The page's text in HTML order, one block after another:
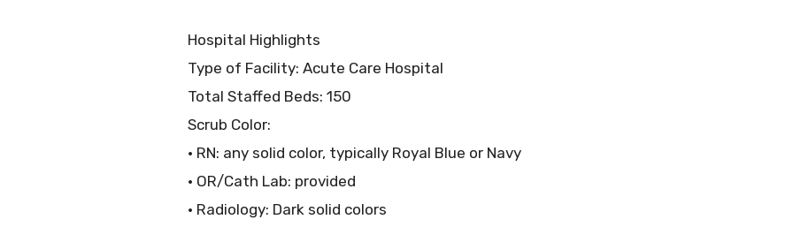
Hospital Highlights
Type of Facility: Acute Care Hospital
Total Staffed Beds: 150
Scrub Color:
• RN: any solid color, typically Royal Blue or Navy
• OR/Cath Lab: provided
• Radiology: Dark solid colors